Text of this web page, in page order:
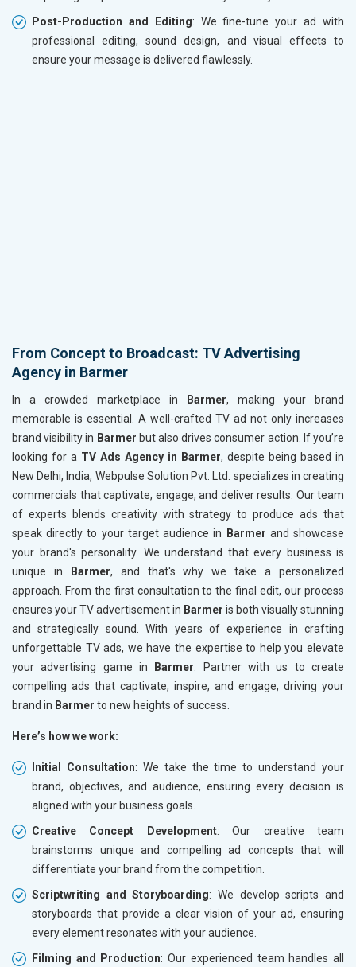
Post-Production and Editing: We fine-tune your ad with
professional editing, sound design, and visual effects to
ensure your message is delivered flawlessly.
From Concept to Broadcast: TV Advertising
Agency in Barmer
In a crowded marketplace in Barmer, making your brand
memorable is essential. A well-crafted TV ad not only increases
brand visibility in Barmer but also drives consumer action. If you’re
looking for a TV Ads Agency in Barmer, despite being based in
New Delhi, India, Webpulse Solution Pvt. Ltd. specializes in creating
commercials that captivate, engage, and deliver results. Our team
of experts blends creativity with strategy to produce ads that
speak directly to your target audience in Barmer and showcase
your brand's personality. We understand that every business is
unique in Barmer, and that's why we take a personalized
approach. From the first consultation to the final edit, our process
ensures your TV advertisement in Barmer is both visually stunning
and strategically sound. With years of experience in crafting
unforgettable TV ads, we have the expertise to help you elevate
your advertising game in Barmer. Partner with us to create
compelling ads that captivate, inspire, and engage, driving your
brand in Barmer to new heights of success.
Here’s how we work:
Initial Consultation: We take the time to understand your
brand, objectives, and audience, ensuring every decision is
aligned with your business goals.
Creative Concept Development: Our creative team
brainstorms unique and compelling ad concepts that will
differentiate your brand from the competition.
Scriptwriting and Storyboarding: We develop scripts and
storyboards that provide a clear vision of your ad, ensuring
every element resonates with your audience.
Filming and Production: Our experienced team handles all